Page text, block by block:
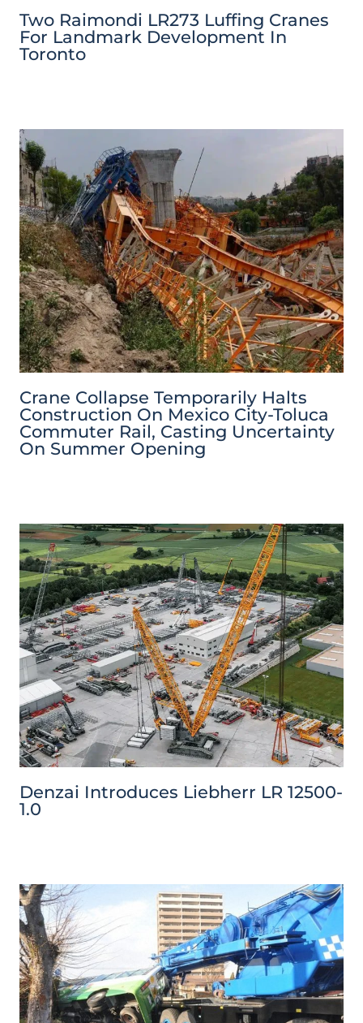
Two Raimondi LR273 Luffing Cranes
For Landmark Development In
Toronto
Crane Collapse Temporarily Halts
Construction On Mexico City-Toluca
Commuter Rail, Casting Uncertainty
On Summer Opening
Denzai Introduces Liebherr LR 12500-
1.0